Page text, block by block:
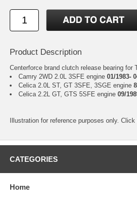
Product Description
Centerforce brand clutch release bearing for
Camry 2WD 2.0L 3SFE engine 01/1983-
Celica 2.0L ST, GT 3SFE, 3SGE engine
Celica 2.2L GT, GTS 5SFE engine 09/
Illustration for reference purposes only. Click
CATEGORIES
Home